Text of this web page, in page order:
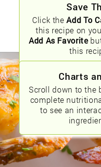
Save
Click theAdd To
this recipe on
Add As Favorite
this
Charts
Scroll down to the
complete
to see an